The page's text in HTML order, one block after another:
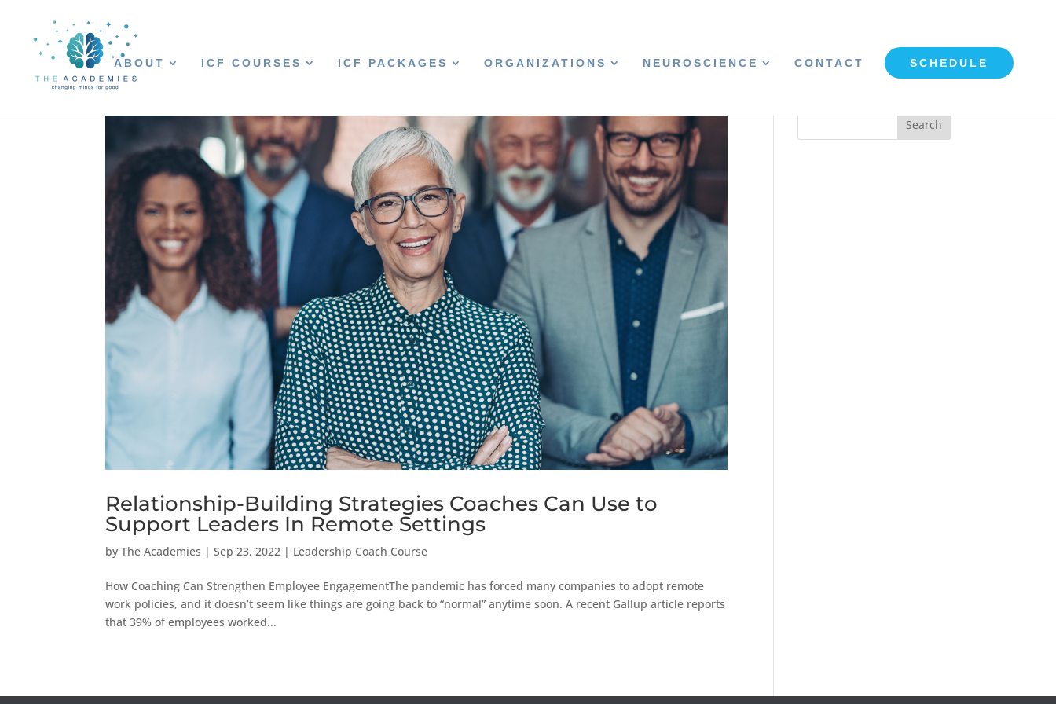
ABOUT ICF COURSES ICF PACKAGES ORGANIZATIONS NEUROSCIENCE CONTACT SCHEDULE
Relationship-Building Strategies Coaches Can Use to
Support Leaders In Remote Settings
byThe Academies |Sep 23, 2022 | Leadership Coach Course
How Coaching Can Strengthen Employee EngagementThe pandemic has forced many companies to adopt remote
work policies, and it doesn’t seem like things are going back to “normal” anytime soon. A recent Gallup article reports
that 39% of employees worked...